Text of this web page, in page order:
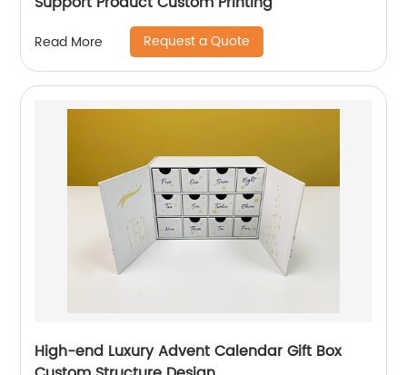
Read More Request a Quote
High-end Luxury Advent Calendar Gift Box